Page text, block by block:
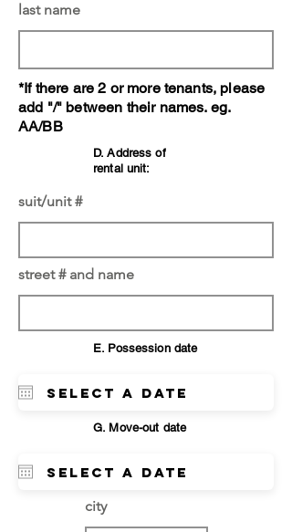
last name
*If there are 2 or more tenants, please
add "/" between their names. eg.
AA/BB
D. Address of
rental unit:
suit/unit #
street # and name
E. Possession date
G. Move-out date
city